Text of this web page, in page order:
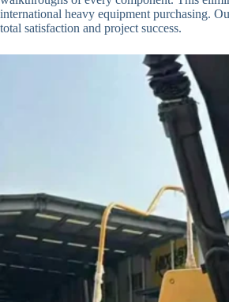
international heavy equipment purchasing.
total satisfaction and project success.